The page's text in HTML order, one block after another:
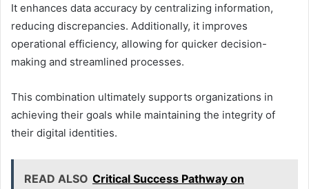
It enhances data accuracy by centralizing information,
reducing discrepancies. Additionally, it improves
operational efficiency, allowing for quicker decision-
making and streamlined processes.
This combination ultimately supports organizations in
achieving their goals while maintaining the integrity of
their digital identities.
READ ALSO Critical Success Pathway on